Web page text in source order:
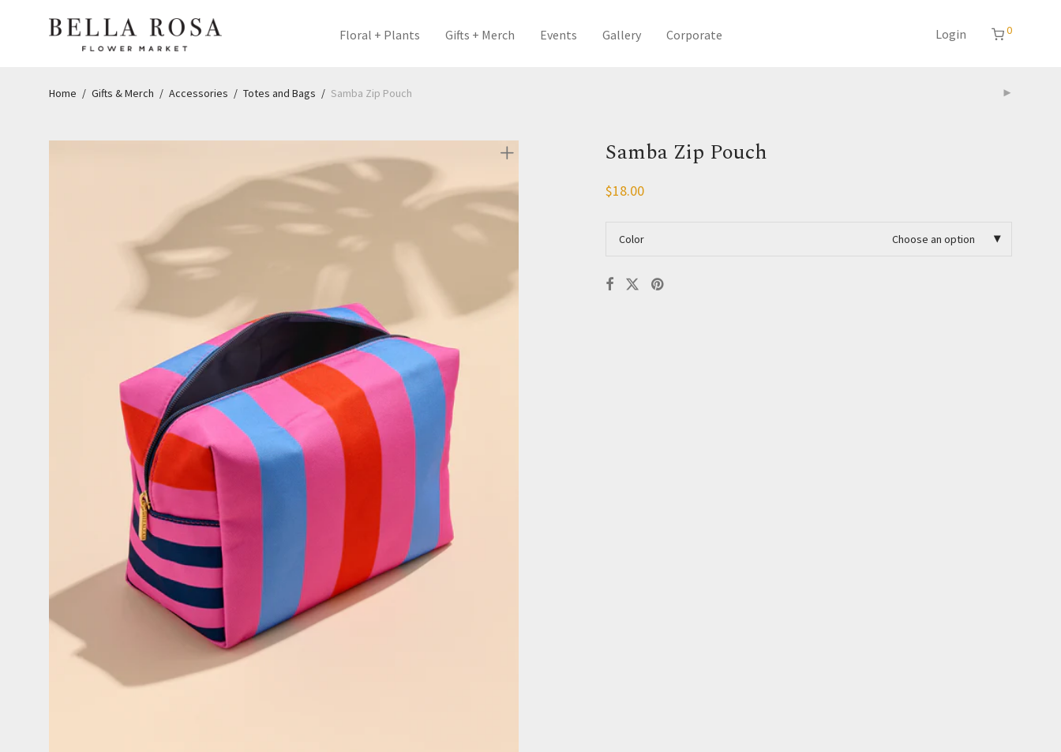
Floral + Plants Gifts + Merch Events Gallery Corporate Login 0
Home / Gifts & Merch / Accessories / Totes and Bags / Samba Zip Pouch
Samba Zip Pouch
$18.00
Color Choose an option